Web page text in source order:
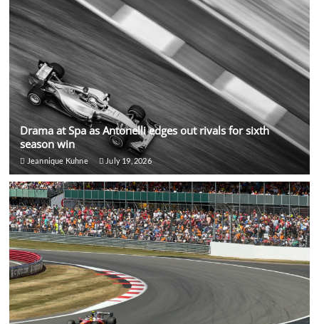
Drama at Spa as Antonelli edges out rivals for sixth
season win
Jeannique Kuhne July 19, 2026